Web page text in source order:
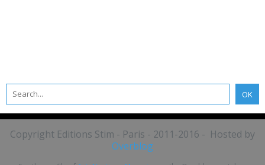
Copyright Editions Stim - Paris - 2011-2016 - Hosted by
Overblog